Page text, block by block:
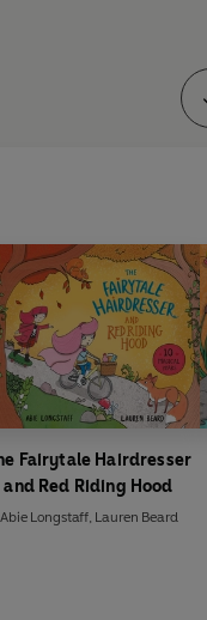
Fairytale Hairdresser
and Red Riding Hood
Abie Longstaff, Lauren Beard